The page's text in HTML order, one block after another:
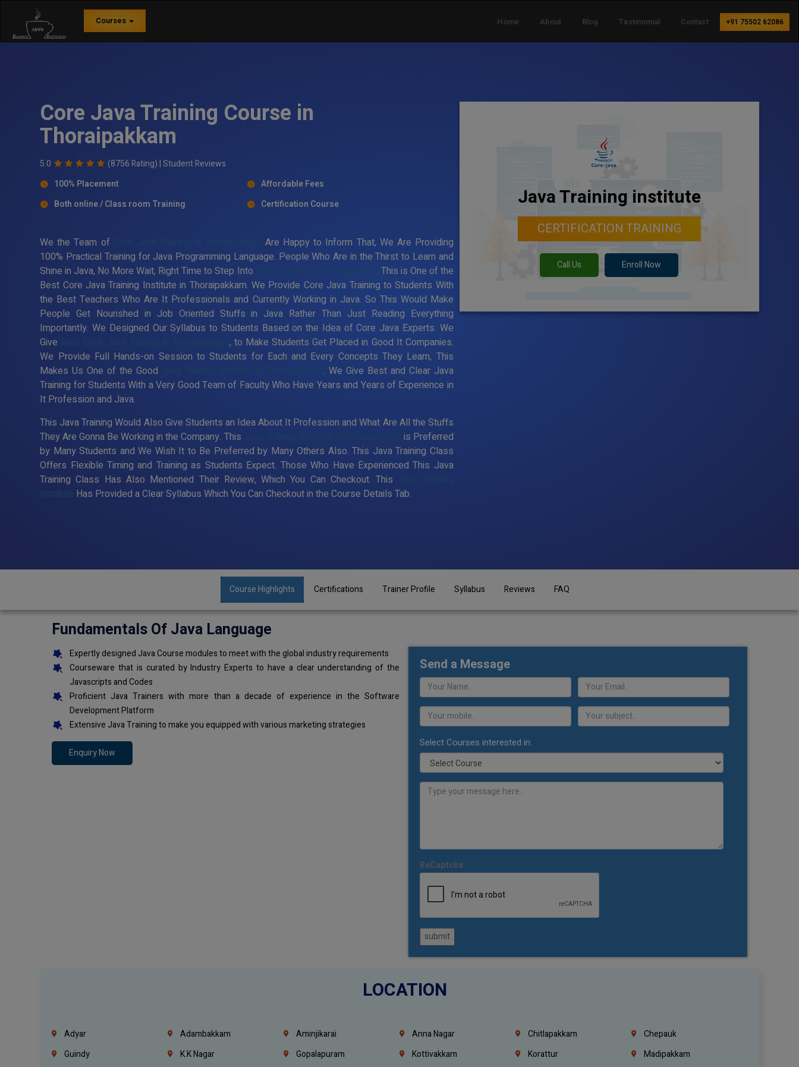
Courses Home About Blog Testimonial Contact +91 75502 62086
Core Java Training Course in
Thoraipakkam
5.0 (8756 Rating) |Student Reviews
100% Placement
Affordable Fees
Both online / Class room Training
Certification Course
We the Team of
Are Happy to Inform That, We Are Providing
100% Practical Training for Java Programming Language. People Who Are in the Thirst to Learn and
Shine in Java, No More Wait, Right Time to Step Into
Java Training in Thoraipakkam. This is One of the
Best Core Java Training Institute in Thoraipakkam. We Provide Core Java Training to Students With
the Best Teachers Who Are It Professionals and Currently Working in Java. So This Would Make
People Get Nourished in Job Oriented Stuffs in Java Rather Than Just Reading Everything
Importantly. We Designed Our Syllabus to Students Based on the Idea of Core Java Experts. We
Give
, to Make Students Get Placed in Good It Companies.
We Provide Full Hands-on Session to Students for Each and Every Concepts They Learn, This
Makes Us One of the Good
. We Give Best and Clear Java
Training for Students With a Very Good Team of Faculty Who Have Years and Years of Experience in
It Profession and Java.
This Java Training Would Also Give Students an Idea About It Profession and What Are All the Stuffs
They Are Gonna Be Working in the Company. This
is Preferred
by Many Students and We Wish It to Be Preferred by Many Others Also. This Java Training Class
Offers Flexible Timing and Training as Students Expect. Those Who Have Experienced This Java
Training Class Has Also Mentioned Their Review, Which You Can Checkout. This
Institute
Has Provided a Clear Syllabus Which You Can Checkout in the Course Details Tab.
Java Training institute
CERTIFICATION TRAINING
Call Us Enroll Now
Course Highlights Certifications Trainer Profile Syllabus Reviews FAQ
Fundamentals Of Java Language
Expertly designed Java Course modules to meet with the global industry requirements
Courseware that is curated by Industry Experts to have a clear understanding of the
Javascripts and Codes
Proficient Java Trainers with more than a decade of experience in the Software
Development Platform
Extensive Java Training to make you equipped with various marketing strategies
Enquiry Now
Send a Message
Select Courses interested in:
ReCaptcha:
submit
LOCATION
Adyar Adambakkam Aminjikarai Anna Nagar Chitlapakkam
Chepauk
Guindy
K.K Nagar Gopalapuram Kottivakkam Korattur
Madipakkam